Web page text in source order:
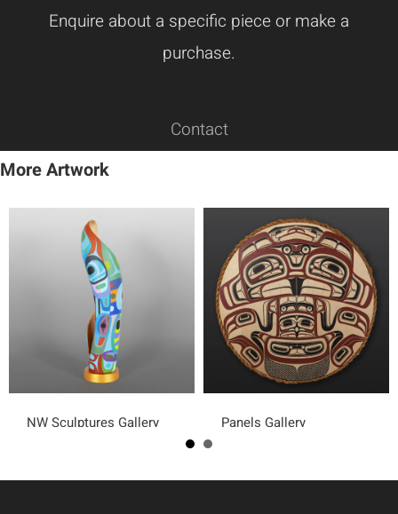
Enquire about a specific piece or make a
purchase.
Contact
More Artwork
NW Sculptures Gallery Panels Gallery